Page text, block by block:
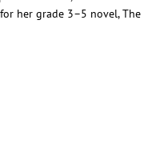
her grade 3–5 novel, The